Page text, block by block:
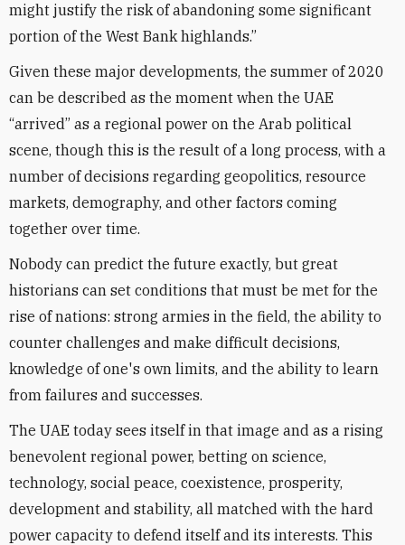
might justify the risk of abandoning some significant
portion of the West Bank highlands.”
Given these major developments, the summer of 2020
can be described as the moment when the UAE
“arrived” as a regional power on the Arab political
scene, though this is the result of a long process, with a
number of decisions regarding geopolitics, resource
markets, demography, and other factors coming
together over time.
Nobody can predict the future exactly, but great
historians can set conditions that must be met for the
rise of nations: strong armies in the field, the ability to
counter challenges and make difficult decisions,
knowledge of one's own limits, and the ability to learn
from failures and successes.
The UAE today sees itself in that image and as a rising
benevolent regional power, betting on science,
technology, social peace, coexistence, prosperity,
development and stability, all matched with the hard
power capacity to defend itself and its interests. This